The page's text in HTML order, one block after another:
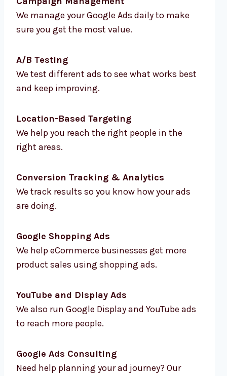
We manage your Google Ads daily to make
sure you get the most value.
A/B Testing
We test different ads to see what works best
and keep improving.
Location-Based Targeting
We help you reach the right people in the
right areas.
Conversion Tracking & Analytics
We track results so you know how your ads
are doing.
Google Shopping Ads
We help eCommerce businesses get more
product sales using shopping ads.
YouTube and Display Ads
We also run Google Display and YouTube ads
to reach more people.
Google Ads Consulting
Need help planning your ad journey? Our